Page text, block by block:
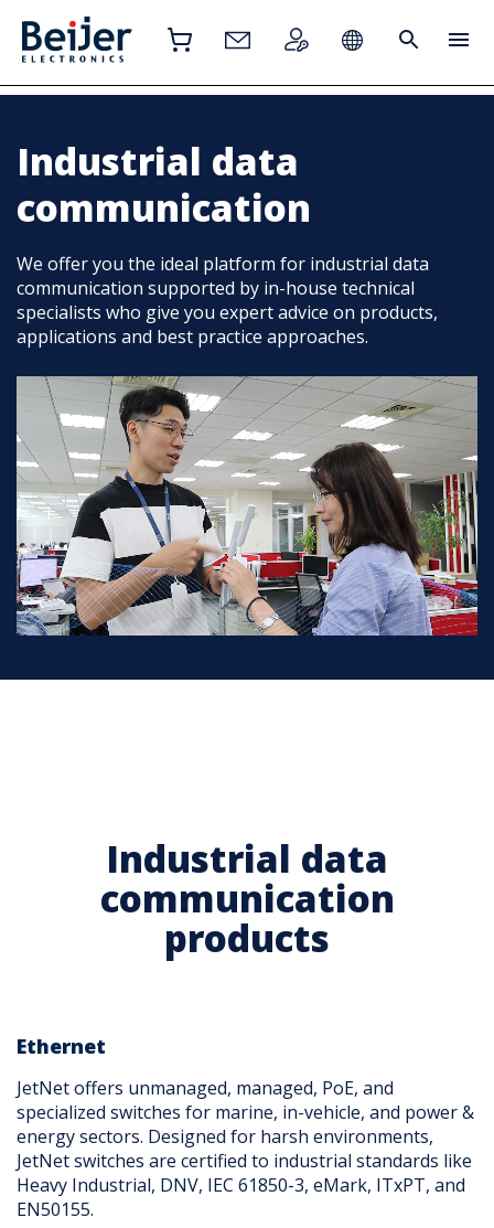
Industrial data
communication
We offer you the ideal platform for industrial data
communication supported by in-house technical
specialists who give you expert advice on products,
applications and best practice approaches.
Industrial data
communication
products
Ethernet
JetNet offers unmanaged, managed, PoE, and
specialized switches for marine, in-vehicle, and power &
energy sectors. Designed for harsh environments,
JetNet switches are certified to industrial standards like
Heavy Industrial, DNV, IEC 61850-3, eMark, ITxPT, and
EN50155.